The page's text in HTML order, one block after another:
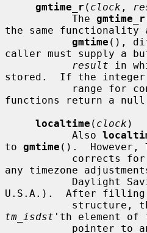
gmtime_r ( clock ,
           The
gmtime_r
the same functionality
gmtime (),
caller must supply a
result in
stored.  If the
functions return a
localtime ( clock )
           Also
to gmtime ().  However,
any timezone
U.S.A.).  After
tm_isdst 'th element of